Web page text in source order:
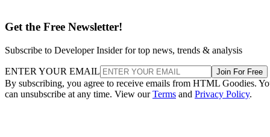
Get the Free Newsletter!
Subscribe to Developer Insider for top news, trends & analysis
ENTER YOUR EMAIL Join For Free
By subscribing, you agree to receive emails from HTML Goodies.
can unsubscribe at any time. View ourTerms and Privacy Policy.